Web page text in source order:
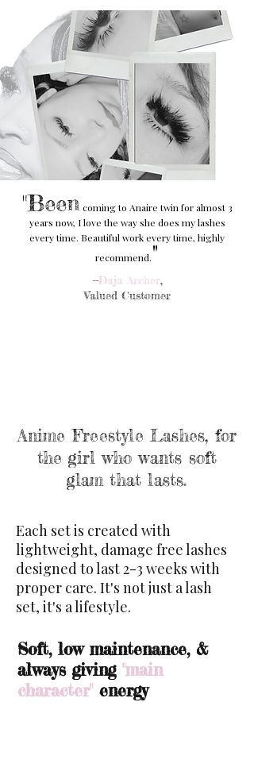
"Been coming to Anaire twin for almost 3
years now, I love the way she does my lashes
every time. Beautiful work every time, highly
recommend."
--Daja Archer,
Valued Customer
Anime Freestyle Lashes, for
the girl who wants soft
glam that lasts.
Each set is created with
lightweight, damage free lashes
designed to last 2-3 weeks with
proper care. It's not just a lash
set, it's a lifestyle.
Soft, low maintenance, &
always giving "main
character" energy